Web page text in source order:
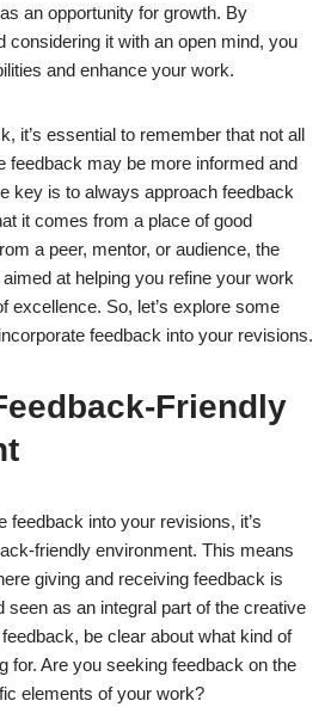
an opportunity for growth. By
considering it with an open mind, you
and enhance your work.
it’s essential to remember that not all
feedback may be more informed and
key is to always approach feedback
it comes from a place of good
a peer, mentor, or audience, the
at helping you refine your work
excellence. So, let’s explore some
feedback into your revisions.
Friendly
feedback into your revisions, it’s
friendly environment. This means
giving and receiving feedback is
seen as an integral part of the creative
be clear about what kind of
for. Are you seeking feedback on the
elements of your work?